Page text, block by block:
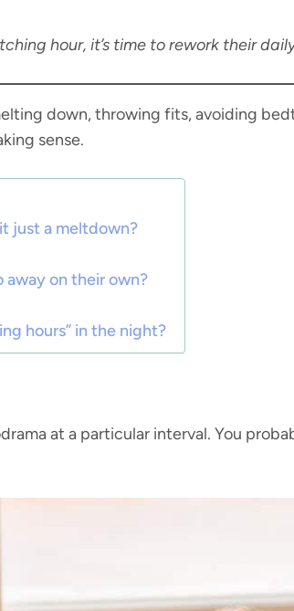
hour, it’s time to rework their
down, throwing fits, avoiding
sense.
just a meltdown?
away on their own?
hours” in the night?
at a particular interval. You